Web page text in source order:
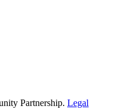
Partnership. Legal